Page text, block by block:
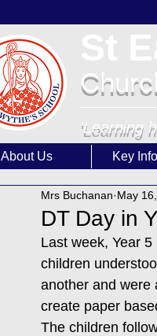
'Learning
About Us Key
DT Day in
Mrs Buchanan May
Last week, Year
children
another and were
create paper
The children